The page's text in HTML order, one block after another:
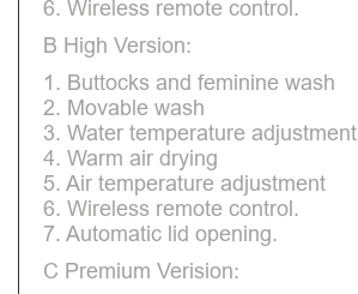
6. Wireless remote control.
B High Version:
1. Buttocks and feminine wash
2. Movable wash
3. Water temperature adjustment
4. Warm air drying
5. Air temperature adjustment
6. Wireless remote control.
7. Automatic lid opening.
C Premium Verision: